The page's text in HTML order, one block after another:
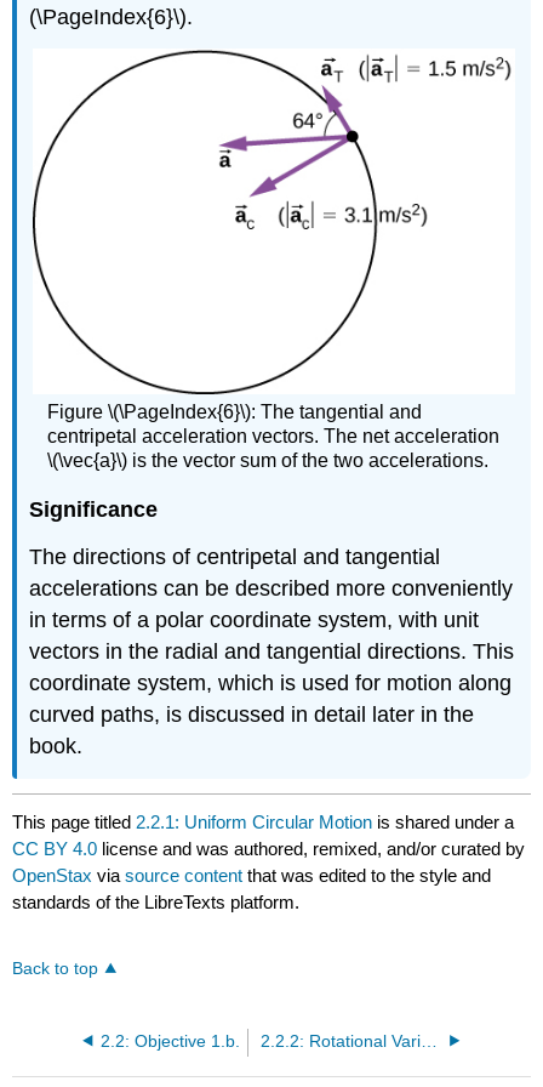
(\PageIndex{6}\).
Figure \(\PageIndex{6}\): The tangential and
centripetal acceleration vectors. The net acceleration
\(\vec{a}\) is the vector sum of the two accelerations.
Significance
The directions of centripetal and tangential
accelerations can be described more conveniently
in terms of a polar coordinate system, with unit
vectors in the radial and tangential directions. This
coordinate system, which is used for motion along
curved paths, is discussed in detail later in the
book.
This page titled 2.2.1: Uniform Circular Motion is shared under a
CC BY 4.0 license and was authored, remixed, and/or curated by
OpenStax viasource content that was edited to the style and
standards of the LibreTexts platform.
Back to top
2.2: Objective 1.b. 2.2.2: Rotational Variables